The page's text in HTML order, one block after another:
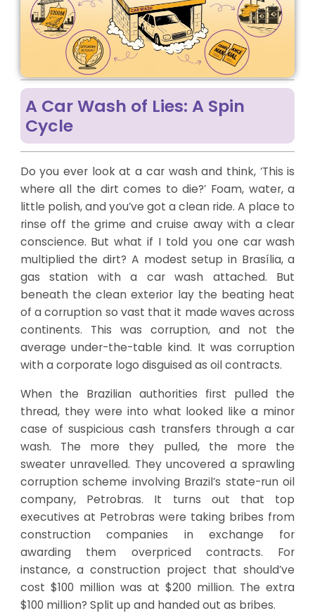
A Car Wash of Lies: A Spin
Cycle
Do you ever look at a car wash and think, ‘This is
where all the dirt comes to die?’ Foam, water, a
little polish, and you’ve got a clean ride. A place to
rinse off the grime and cruise away with a clear
conscience. But what if I told you one car wash
multiplied the dirt? A modest setup in Brasília, a
gas station with a car wash attached. But
beneath the clean exterior lay the beating heat
of a corruption so vast that it made waves across
continents. This was corruption, and not the
average under-the-table kind. It was corruption
with a corporate logo disguised as oil contracts.
When the Brazilian authorities first pulled the
thread, they were into what looked like a minor
case of suspicious cash transfers through a car
wash. The more they pulled, the more the
sweater unravelled. They uncovered a sprawling
corruption scheme involving Brazil’s state-run oil
company, Petrobras. It turns out that top
executives at Petrobras were taking bribes from
construction companies in exchange for
awarding them overpriced contracts. For
instance, a construction project that should’ve
cost $100 million was at $200 million. The extra
$100 million? Split up and handed out as bribes.